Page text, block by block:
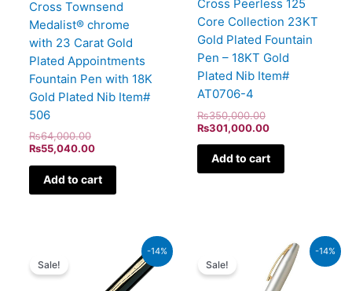
Cross Townsend
Medalist® chrome
with 23 Carat Gold
Plated Appointments
Fountain Pen with 18K
Gold Plated Nib Item#
506
₨64,000.00
₨55,040.00
Add to cart
Cross Peerless 125
Core Collection 23KT
Gold Plated Fountain
Pen – 18KT Gold
Plated Nib Item#
AT0706-4
₨350,000.00
₨301,000.00
Add to cart
-14%
Sale!
₨60,000.00.
₨51,600.00.
-14%
Sale!
Original
price
was:
₨21,000.00.
Current
price
is:
₨18,060.00.